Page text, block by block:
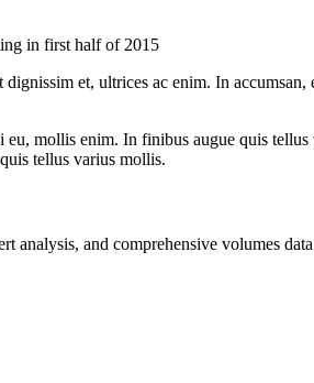
in first half of 2015
et, ultrices ac enim. In
mollis enim. In finibus augue quis
tellus varius mollis.
and comprehensive volumes